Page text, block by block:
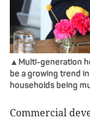
▲Multi-generation
be a growing trend
households being
Commercial